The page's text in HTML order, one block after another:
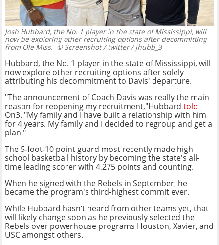
Josh Hubbard, the No. 1 player in the state of Mississippi, will
now be exploring other recruiting options after decommitting
from Ole Miss. © Screenshot / twitter / jhubb_3
Hubbard, the No. 1 player in the state of Mississippi, will
now explore other recruiting options after solely
attributing his decommitment to Davis' departure.
"The announcement of Coach Davis was really the main
reason for reopening my recruitment,"Hubbard told
On3. "My family and I have built a relationship with him
for 4 years. My family and I decided to regroup and get a
plan."
The 5-foot-10 point guard most recently made high
school basketball history by becoming the state's all-
time leading scorer with 4,275 points and counting.
When he signed with the Rebels in September, he
became the program's third-highest commit ever.
While Hubbard hasn’t heard from other teams yet, that
will likely change soon as he previously selected the
Rebels over powerhouse programs Houston, Xavier, and
USC amongst others.